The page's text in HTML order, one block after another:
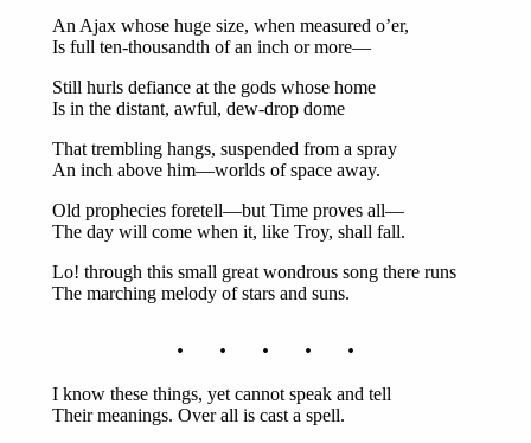
An Ajax whose huge size, when measured o’er,
Is full ten-thousandth of an inch or more—
Still hurls defiance at the gods whose home
Is in the distant, awful, dew-drop dome
That trembling hangs, suspended from a spray
An inch above him—worlds of space away.
Old prophecies foretell—but Time proves all—
The day will come when it, like Troy, shall fall.
Lo! through this small great wondrous song there runs
The marching melody of stars and suns.
. . . . .
I know these things, yet cannot speak and tell
Their meanings. Over all is cast a spell.